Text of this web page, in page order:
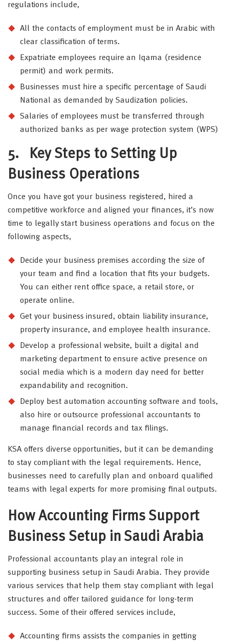
regulations include,
All the contacts of employment must be in Arabic with
clear classification of terms.
Expatriate employees require an Iqama (residence
permit) and work permits.
Businesses must hire a specific percentage of Saudi
National as demanded by Saudization policies.
Salaries of employees must be transferred through
authorized banks as per wage protection system (WPS)
5. Key Steps to Setting Up
Business Operations
Once you have got your business registered, hired a
competitive workforce and aligned your finances, it’s now
time to legally start business operations and focus on the
following aspects,
Decide your business premises according the size of
your team and find a location that fits your budgets.
You can either rent office space, a retail store, or
operate online.
Get your business insured, obtain liability insurance,
property insurance, and employee health insurance.
Develop a professional website, built a digital and
marketing department to ensure active presence on
social media which is a modern day need for better
expandability and recognition.
Deploy best automation accounting software and tools,
also hire or outsource professional accountants to
manage financial records and tax filings.
KSA offers diverse opportunities, but it can be demanding
to stay compliant with the legal requirements. Hence,
businesses need to carefully plan and onboard qualified
teams with legal experts for more promising final outputs.
How Accounting Firms Support
Business Setup in Saudi Arabia
Professional accountants play an integral role in
supporting business setup in Saudi Arabia. They provide
various services that help them stay compliant with legal
structures and offer tailored guidance for long-term
success. Some of their offered services include,
Accounting firms assists the companies in getting